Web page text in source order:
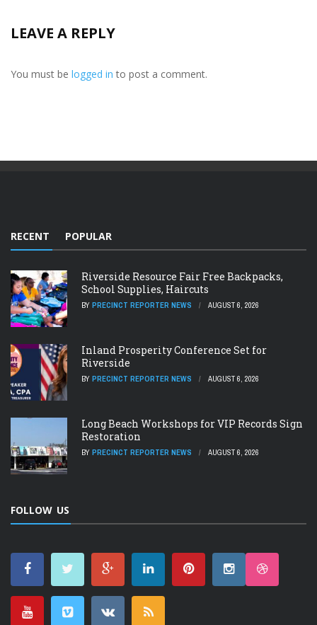
LEAVE A REPLY
You must be logged in to post a comment.
RECENT POPULAR
Riverside Resource Fair Free Backpacks,
School Supplies, Haircuts
BY PRECINCT REPORTER NEWS AUGUST 6, 2026
Inland Prosperity Conference Set for
Riverside
BY PRECINCT REPORTER NEWS AUGUST 6, 2026
Long Beach Workshops for VIP Records Sign
Restoration
BY PRECINCT REPORTER NEWS AUGUST 6, 2026
FOLLOW US